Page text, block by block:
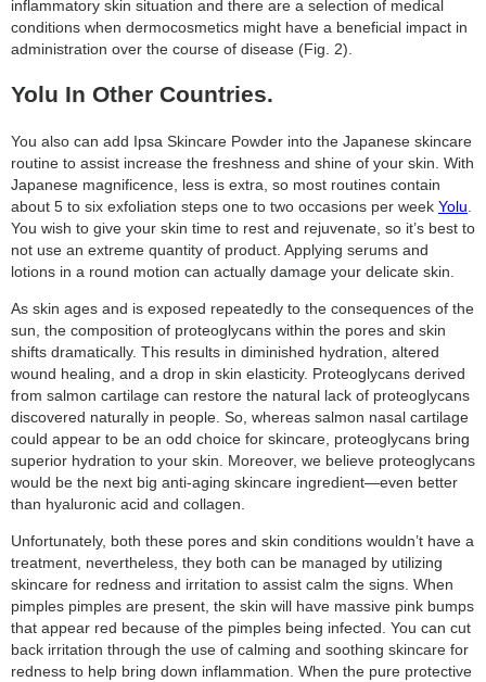
inflammatory skin situation and there are a selection of medical
conditions when dermocosmetics might have a beneficial impact in
administration over the course of disease (Fig. 2).
Yolu In Other Countries.
You also can add Ipsa Skincare Powder into the Japanese skincare
routine to assist increase the freshness and shine of your skin. With
Japanese magnificence, less is extra, so most routines contain
about 5 to six exfoliation steps one to two occasions per week Yolu
You wish to give your skin time to rest and rejuvenate, so it’s best to
not use an extreme quantity of product. Applying serums and
lotions in a round motion can actually damage your delicate skin.
As skin ages and is exposed repeatedly to the consequences of the
sun, the composition of proteoglycans within the pores and skin
shifts dramatically. This results in diminished hydration, altered
wound healing, and a drop in skin elasticity. Proteoglycans derived
from salmon cartilage can restore the natural lack of proteoglycans
discovered naturally in people. So, whereas salmon nasal cartilage
could appear to be an odd choice for skincare, proteoglycans bring
superior hydration to your skin. Moreover, we believe proteoglycans
would be the next big anti-aging skincare ingredient—even better
than hyaluronic acid and collagen.
Unfortunately, both these pores and skin conditions wouldn’t have a
treatment, nevertheless, they both can be managed by utilizing
skincare for redness and irritation to assist calm the signs. When
pimples pimples are present, the skin will have massive pink bumps
that appear red because of the pimples being infected. You can cut
back irritation through the use of calming and soothing skincare for
redness to help bring down inflammation. When the pure protective